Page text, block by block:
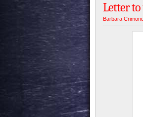
Letter
Barbara